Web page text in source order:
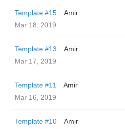
Template #15
Amir
Mar 18, 2019
Template #13
Amir
Mar 17, 2019
Template #11
Amir
Mar 16, 2019
Template #10
Amir